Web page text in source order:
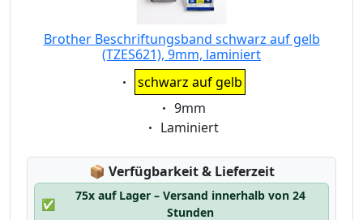
Brother Beschriftungsband schwarz auf gelb
(TZES621), 9mm, laminiert
Eigenschaft:
schwarz auf gelb
Eigenschaft:
9mm
Eigenschaft:
Laminiert
📦 Lagerstatus:
Verfügbarkeit & Lieferzeit
✅
75x auf Lager – Versand innerhalb von 24
Stunden